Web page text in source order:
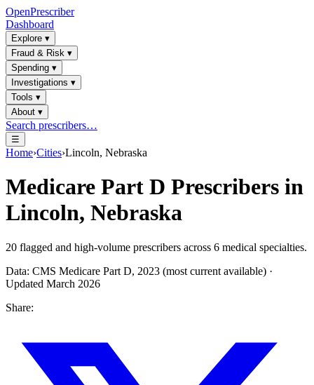
OpenPrescriber
Dashboard
Explore ▾
Fraud & Risk ▾
Spending ▾
Investigations ▾
Tools ▾
About ▾
Search prescribers…
☰
Home›Cities›Lincoln, Nebraska
Medicare Part D Prescribers in
Lincoln, Nebraska
20 flagged and high-volume prescribers across 6 medical specialties.
Data: CMS Medicare Part D, 2023 (most current available) ·
Updated March 2026
Share: